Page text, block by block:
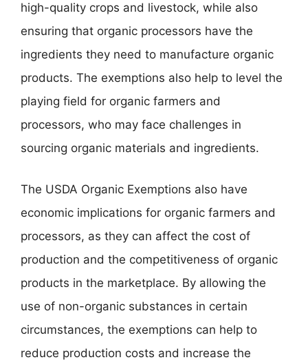
high-quality crops and livestock, while also
ensuring that organic processors have the
ingredients they need to manufacture organic
products. The exemptions also help to level the
playing field for organic farmers and
processors, who may face challenges in
sourcing organic materials and ingredients.
The USDA Organic Exemptions also have
economic implications for organic farmers and
processors, as they can affect the cost of
production and the competitiveness of organic
products in the marketplace. By allowing the
use of non-organic substances in certain
circumstances, the exemptions can help to
reduce production costs and increase the